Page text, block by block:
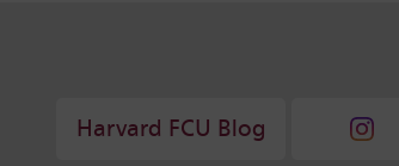
Harvard FCU Blog